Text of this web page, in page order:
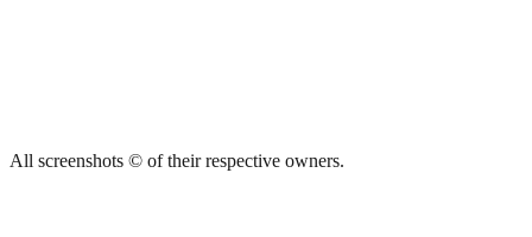
All screenshots © of their respective owners.